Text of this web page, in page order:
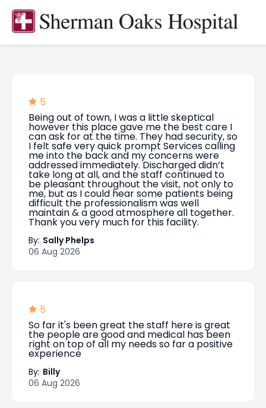
5
Being out of town, I was a little skeptical
however this place gave me the best care I
can ask for at the time. They had security, so
I felt safe very quick prompt Services calling
me into the back and my concerns were
addressed immediately. Discharged didn’t
take long at all, and the staff continued to
be pleasant throughout the visit, not only to
me, but as I could hear some patients being
difficult the professionalism was well
maintain & a good atmosphere all together.
Thank you very much for this facility.
By: Sally Phelps
06 Aug 2026
5
So far it's been great the staff here is great
the people are good and medical has been
right on top of all my needs so far a positive
experience
By: Billy
06 Aug 2026